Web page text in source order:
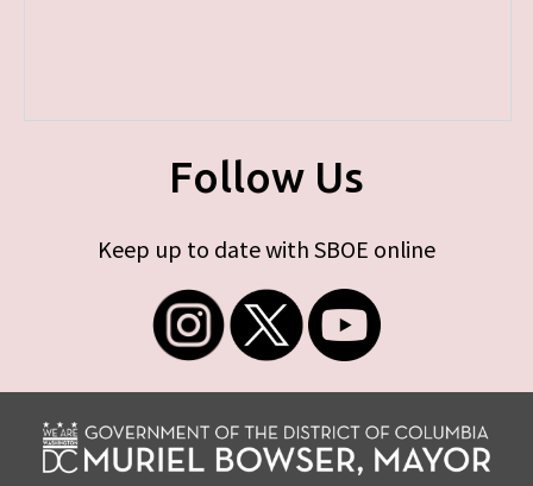
Follow Us
Keep up to date with SBOE online